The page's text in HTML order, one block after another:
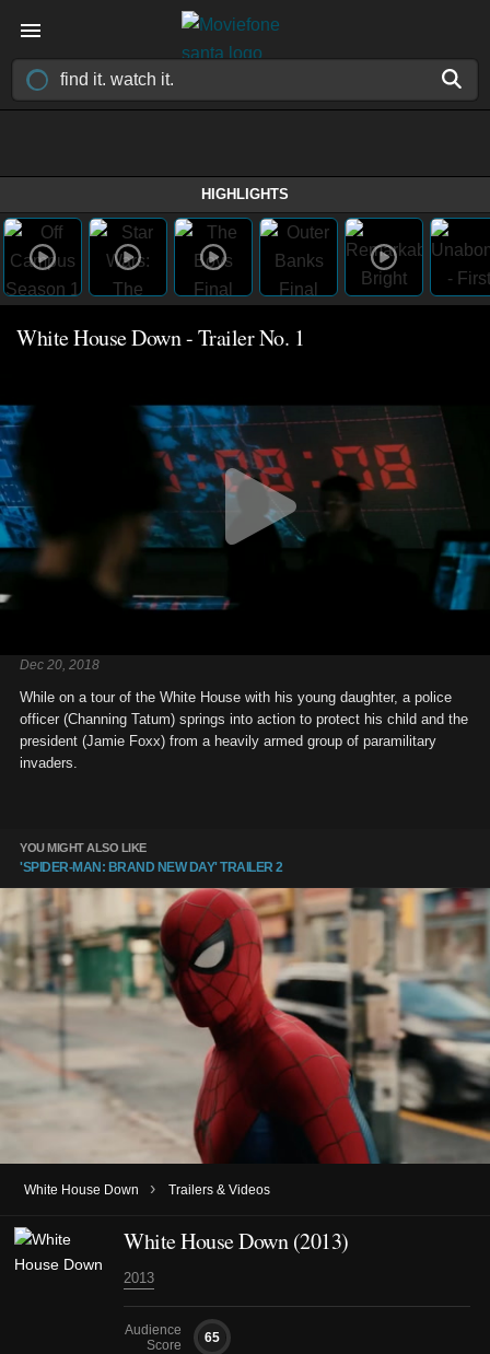
HIGHLIGHTS
White House Down - Trailer No. 1
Dec 20, 2018
While on a tour of the White House with his young daughter, a police
officer (Channing Tatum) springs into action to protect his child and the
president (Jamie Foxx) from a heavily armed group of paramilitary
invaders.
YOU MIGHT ALSO LIKE
'SPIDER-MAN: BRAND NEW DAY' TRAILER 2
White House Down › Trailers & Videos
White House Down (2013)
2013
Audience
Score
65